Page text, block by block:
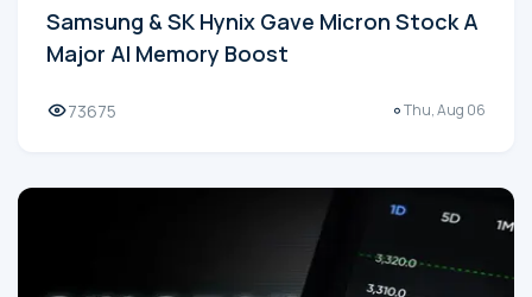
Samsung & SK Hynix Gave Micron Stock A
Major AI Memory Boost
73675 Thu, Aug 06